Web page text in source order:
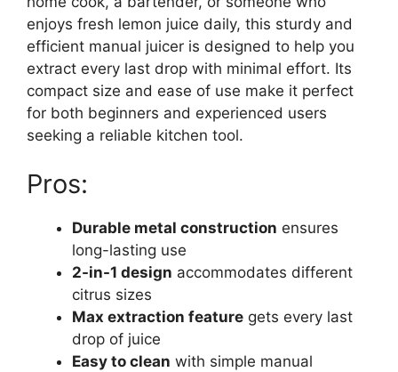
enjoys fresh lemon juice daily, this sturdy and
efficient manual juicer is designed to help you
extract every last drop with minimal effort. Its
compact size and ease of use make it perfect
for both beginners and experienced users
seeking a reliable kitchen tool.
Pros:
Durable metal construction ensures
long-lasting use
2-in-1 design accommodates different
citrus sizes
Max extraction feature gets every last
drop of juice
Easy to clean with simple manual